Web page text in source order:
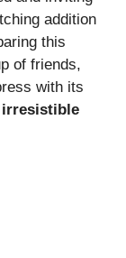
addition
this
of friends,
with its